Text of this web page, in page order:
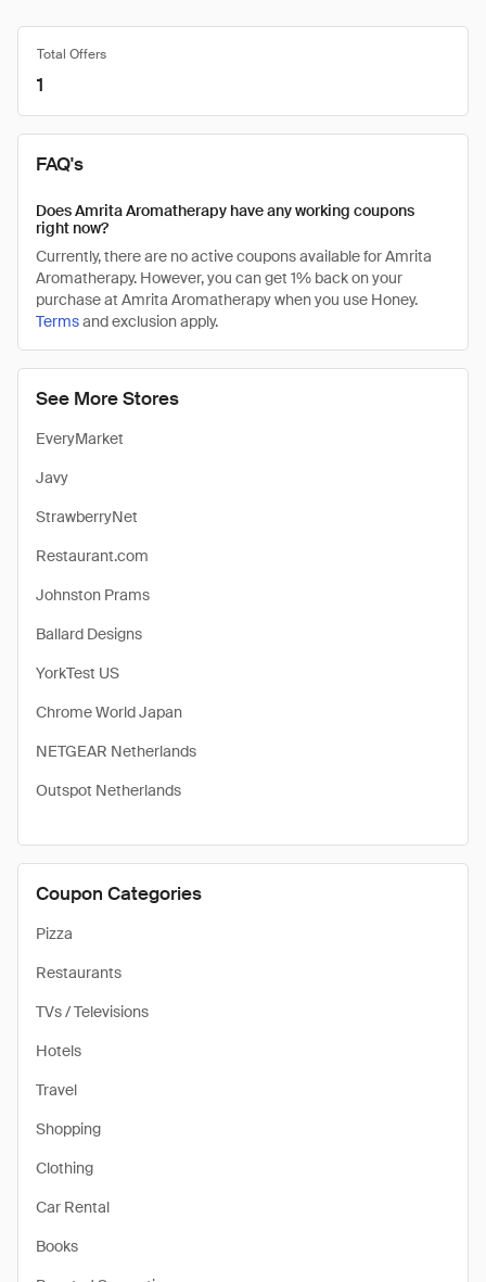
See More Stores
EveryMarket
Javy
StrawberryNet
Restaurant.com
Johnston Prams
Ballard Designs
YorkTest US
Chrome World Japan
NETGEAR Netherlands
Outspot Netherlands
Coupon Categories
Pizza
Restaurants
TVs / Televisions
Hotels
Travel
Shopping
Clothing
Car Rental
Books
Total Offers
1
FAQ's
Does Amrita Aromatherapy have any working coupons
right now?
Currently, there are no active coupons available for Amrita
Aromatherapy. However, you can get 1% back on your
purchase at Amrita Aromatherapy when you use Honey.
Termsand exclusion apply.